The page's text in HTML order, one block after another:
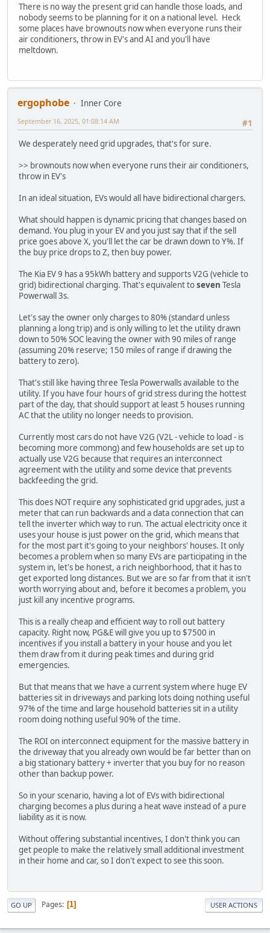
There is no way the present grid can handle those loads, and
nobody seems to be planning for it on a national level. Heck
some places have brownouts now when everyone runs their
air conditioners, throw in EV's and AI and you'll have
meltdown.
ergophobe
Inner Core
#1
September 16, 2025, 01:08:14 AM
We desperately need grid upgrades, that's for sure.
>> brownouts now when everyone runs their air conditioners,
throw in EV's
In an ideal situation, EVs would all have bidirectional chargers.
What should happen is dynamic pricing that changes based on
demand. You plug in your EV and you just say that if the sell
price goes above X, you'll let the car be drawn down to Y%. If
the buy price drops to Z, then buy power.
The Kia EV 9 has a 95kWh battery and supports V2G (vehicle to
grid) bidirectional charging. That's equivalent toseven Tesla
Powerwall 3s.
Let's say the owner only charges to 80% (standard unless
planning a long trip) and is only willing to let the utility drawn
down to 50% SOC leaving the owner with 90 miles of range
(assuming 20% reserve; 150 miles of range if drawing the
battery to zero).
That's still like having three Tesla Powerwalls available to the
utility. If you have four hours of grid stress during the hottest
part of the day, that should support at least 5 houses running
AC that the utility no longer needs to provision.
Currently most cars do not have V2G (V2L - vehicle to load - is
becoming more commong) and few households are set up to
actually use V2G because that requires an interconnect
agreement with the utility and some device that prevents
backfeeding the grid.
This does NOT require any sophisticated grid upgrades, just a
meter that can run backwards and a data connection that can
tell the inverter which way to run. The actual electricity once it
uses your house is just power on the grid, which means that
for the most part it's going to your neighbors' houses. It only
becomes a problem when so many EVs are participating in the
system in, let's be honest, a rich neighborhood, that it has to
get exported long distances. But we are so far from that it isn't
worth worrying about and, before it becomes a problem, you
just kill any incentive programs.
This is a really cheap and efficient way to roll out battery
capacity. Right now, PG&E will give you up to $7500 in
incentives if you install a battery in your house and you let
them draw from it during peak times and during grid
emergencies.
But that means that we have a current system where huge EV
batteries sit in driveways and parking lots doing nothing useful
97% of the time and large household batteries sit in a utility
room doing nothing useful 90% of the time.
The ROI on interconnect equipment for the massive battery in
the driveway that you already own would be far better than on
a big stationary battery + inverter that you buy for no reason
other than backup power.
So in your scenario, having a lot of EVs with bidirectional
charging becomes a plus during a heat wave instead of a pure
liability as it is now.
Without offering substantial incentives, I don't think you can
get people to make the relatively small additional investment
in their home and car, so I don't expect to see this soon.
GO UP Pages 1 USER ACTIONS